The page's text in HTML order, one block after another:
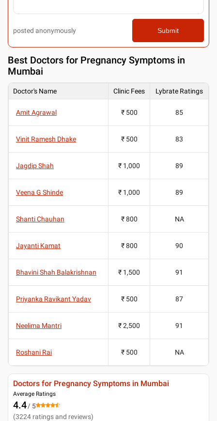
posted anonymously Submit
Best Doctors for Pregnancy Symptoms in
Mumbai
Doctor's Name Clinic Fees Lybrate Ratings
Amit Agrawal ₹ 500 85
Vinit Ramesh Dhake ₹ 500 83
Jagdip Shah ₹ 1,000 89
Veena G Shinde ₹ 1,000 89
Shanti Chauhan ₹ 800 NA
Jayanti Kamat ₹ 800 90
Bhavini Shah Balakrishnan ₹ 1,500 91
Priyanka Ravikant Yadav ₹ 500 87
Neelima Mantri ₹ 2,500 91
Roshani Rai ₹ 500 NA
Doctors for Pregnancy Symptoms in Mumbai
Average Ratings
4.4/ 5
(3224 ratings and reviews)